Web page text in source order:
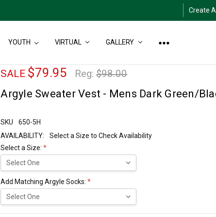
Create
YOUTH VIRTUAL GALLERY
SALE $79.95 Reg:$98.00
Argyle Sweater Vest - Mens Dark Green/
SKU
650-5H
AVAILABILITY:
Select a Size to Check Availability
Select a Size:*
Add Matching Argyle Socks:*